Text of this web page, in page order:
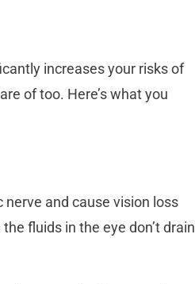
increases your risks of
of too. Here’s what you
and cause vision loss
fluids in the eye don’t drain